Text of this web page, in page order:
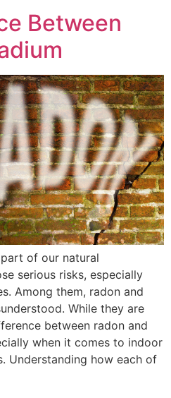
Between
of our natural
serious risks, especially
Among them, radon and
While they are
between radon and
when it comes to indoor
Understanding how each of